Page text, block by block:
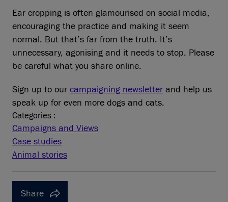
Ear cropping is often glamourised on social media,
encouraging the practice and making it seem
normal. But that’s far from the truth. It’s
unnecessary, agonising and it needs to stop. Please
be careful what you share online.
Sign up to our campaigning newsletter and help us
speak up for even more dogs and cats.
Categories :
Campaigns and Views
Case studies
Animal stories
Share